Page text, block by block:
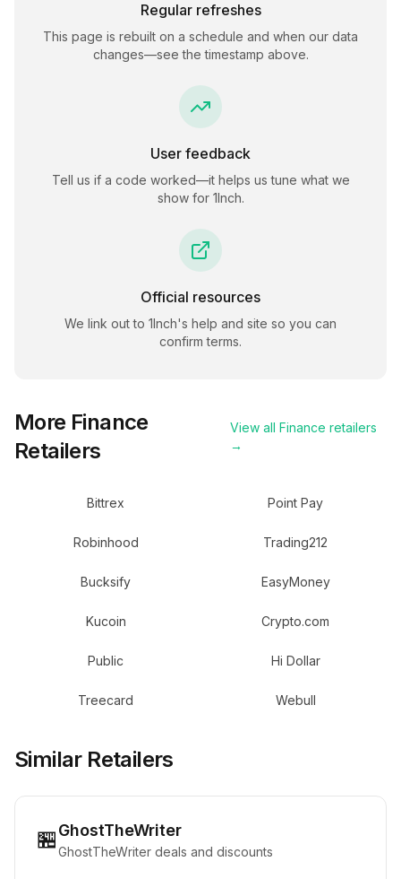
Regular refreshes
This page is rebuilt on a schedule and when our data
changes—see the timestamp above.
User feedback
Tell us if a code worked—it helps us tune what we
show for 1Inch.
Official resources
We link out to 1Inch's help and site so you can
confirm terms.
More Finance
Retailers
View allFinance retailers
→
Bittrex Point Pay
Robinhood Trading212
Bucksify EasyMoney
Kucoin Crypto.com
Public Hi Dollar
Treecard Webull
Similar Retailers
🏪GhostTheWriter
GhostTheWriter deals and discounts